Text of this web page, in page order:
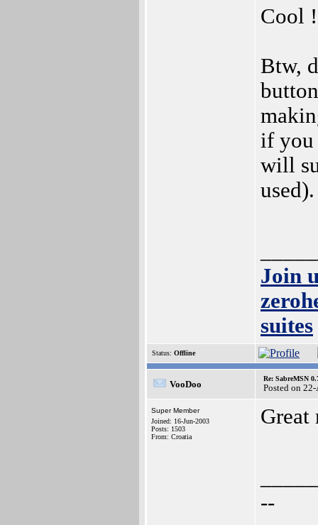
Cool !
Btw,
if you
will
used).
Join
suites
Status: Offline
VooDoo
Re: SabreMSN
Posted on
Super Member
Joined: 16-Jun-2003
Posts: 1503
From: Croatia
Great
--